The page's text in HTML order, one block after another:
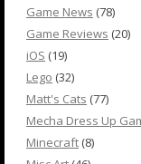
Game News (78)
Game Reviews (20)
iOS (19)
Lego (32)
Matt's Cats (77)
Mecha Dress Up
Minecraft (8)